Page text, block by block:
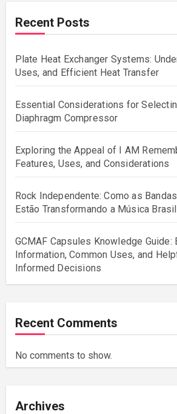
Recent Posts
Plate Heat Exchanger Systems:
Uses, and Efficient Heat Transfer
Essential Considerations for
Diaphragm Compressor
Exploring the Appeal of I AM
Features, Uses, and Considerations
Rock Independente: Como as
Estão Transformando a Música
GCMAF Capsules Knowledge Guide:
Information, Common Uses, and
Informed Decisions
Recent Comments
No comments to show.
Archives